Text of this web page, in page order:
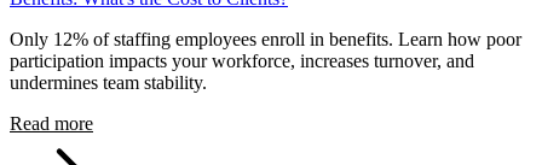
Only 12% of staffing employees enroll in benefits. Learn how poor
participation impacts your workforce, increases turnover, and
undermines team stability.
Read more